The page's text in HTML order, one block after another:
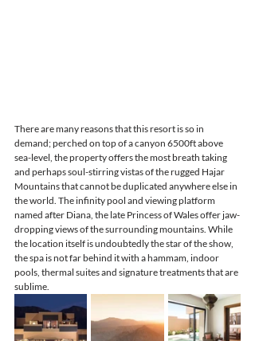
There are many reasons that this resort is so in
demand; perched on top of a canyon 6500ft above
sea-level, the property offers the most breath taking
and perhaps soul-stirring vistas of the rugged Hajar
Mountains that cannot be duplicated anywhere else in
the world. The infinity pool and viewing platform
named after Diana, the late Princess of Wales offer jaw-
dropping views of the surrounding mountains. While
the location itself is undoubtedly the star of the show,
the spa is not far behind it with a hammam, indoor
pools, thermal suites and signature treatments that are
sublime.